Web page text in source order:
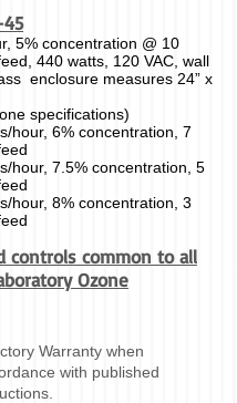
5% concentration @ 10
440 watts, 120 VAC, wall
enclosure measures 24” x
specifications)
hour, 6% concentration, 7
hour, 7.5% concentration, 5
hour, 8% concentration, 3
45
controls common to all
Ozone
Warranty when
with published